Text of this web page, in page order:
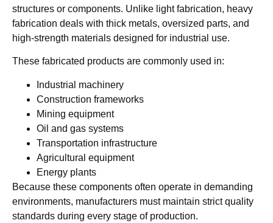
structures or components. Unlike light fabrication, heavy
fabrication deals with thick metals, oversized parts, and
high-strength materials designed for industrial use.
These fabricated products are commonly used in:
Industrial machinery
Construction frameworks
Mining equipment
Oil and gas systems
Transportation infrastructure
Agricultural equipment
Energy plants
Because these components often operate in demanding
environments, manufacturers must maintain strict quality
standards during every stage of production.